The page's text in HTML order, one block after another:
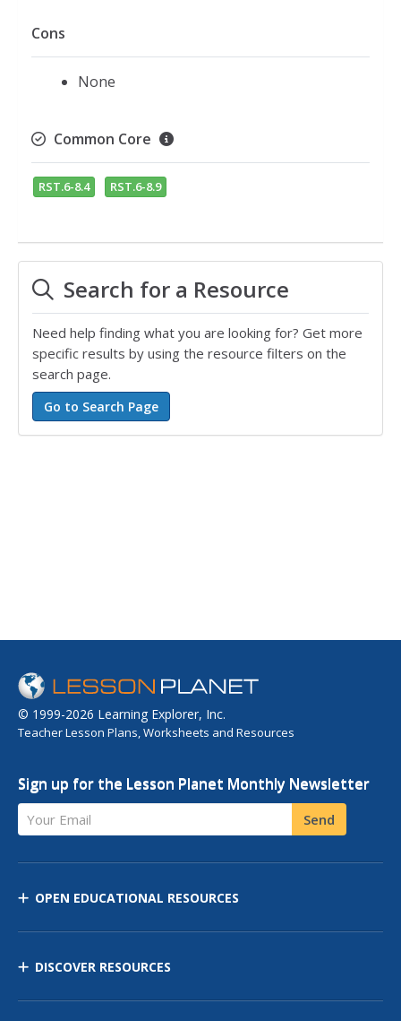
Cons
None
Common Core
RST.6-8.4 RST.6-8.9
Search for a Resource
Need help finding what you are looking for? Get more
specific results by using the resource filters on the
search page.
© 1999-2026 Learning Explorer, Inc.
Teacher Lesson Plans, Worksheets and Resources
Sign up for the Lesson Planet Monthly Newsletter
Your Email Send
OPEN EDUCATIONAL RESOURCES
DISCOVER RESOURCES